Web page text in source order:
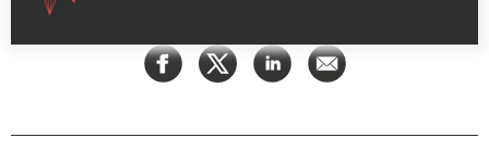
Indo-Pacific Initiative
Dialogues & Roundtables
Canada-Indo-Pacific
Emerging Issues
Special Series